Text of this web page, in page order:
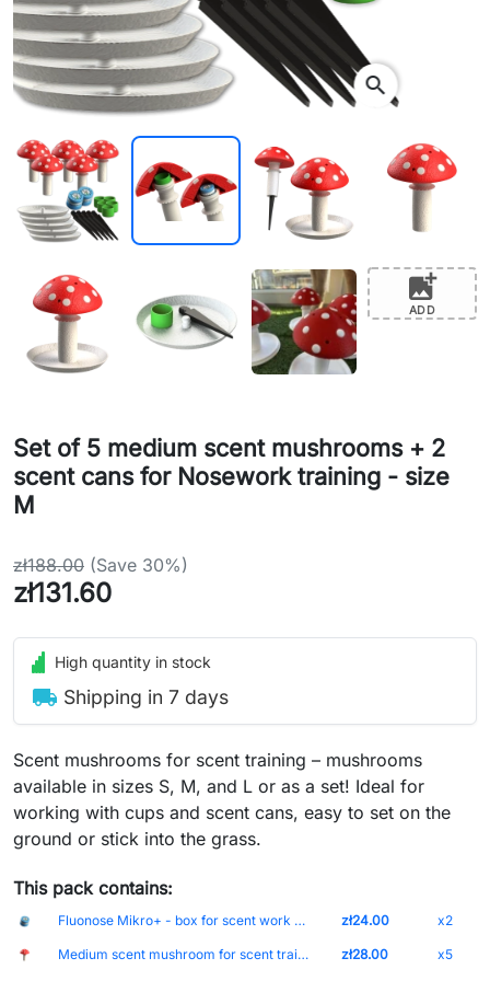
add_photo_alternate
ADD
Set of 5 medium scent mushrooms + 2
scent cans for Nosework training - size
M
zł188.00 (Save 30%)
zł131.60
High quantity in stock
local_shipping Shipping in 7 days
Scent mushrooms for scent training – mushrooms
available in sizes S, M, and L or as a set! Ideal for
working with cups and scent cans, easy to set on the
ground or stick into the grass.
This pack contains:
Fluonose Mikro+ - box for scent work without markings zł24.00 x2
Medium scent mushroom for scent training - size M zł28.00 x5